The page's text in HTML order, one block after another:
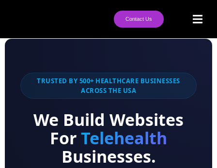
Contact Us
TRUSTED BY 500+ HEALTHCARE BUSINESSES
ACROSS THE USA
We Build Websites
ForTelehealth
Businesses.